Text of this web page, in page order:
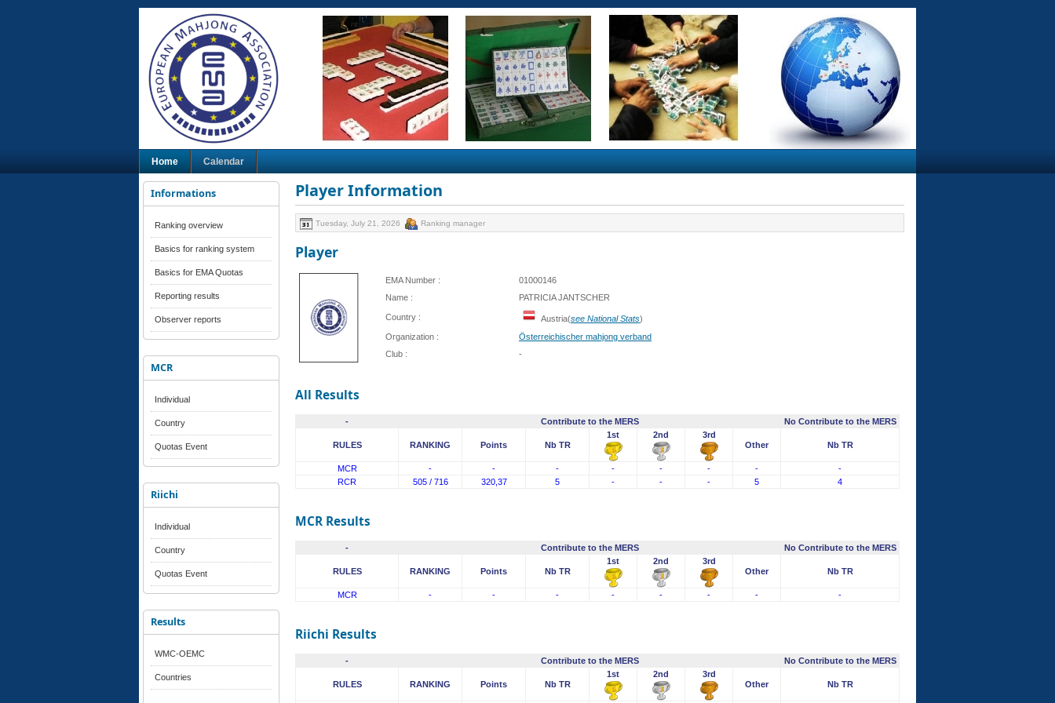
Home Calendar
Informations
Ranking overview
Basics for ranking system
Basics for EMA Quotas
Reporting results
Observer reports
MCR
Individual
Country
Quotas Event
Riichi
Individual
Country
Quotas Event
Results
WMC-OEMC
Countries
Player Information
Tuesday, July 21, 2026 Ranking manager
Player
EMA Number :
01000146
Name :
PATRICIA JANTSCHER
Country : Austria(see National Stats)
Organization :
Österreichischer mahjong verband
Club :
-
All Results
- Contribute to the MERS No Contribute to the MERS
RULES RANKING Points Nb TR
1st 2nd
3rd
Other
Nb TR
MCR - - - - - - -
-
RCR
505 / 716 320,37 5 - - - 5 4
MCR Results
- Contribute to the MERS No Contribute to the MERS
RULES RANKING Points Nb TR
1st 2nd
3rd
Other
Nb TR
MCR - - - - - - - -
Riichi Results
- Contribute to the MERS No Contribute to the MERS
RULES RANKING Points Nb TR
1st 2nd
3rd
Other
Nb TR